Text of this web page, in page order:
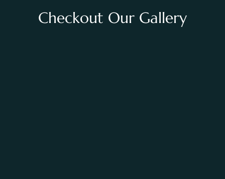
Checkout Our Gallery